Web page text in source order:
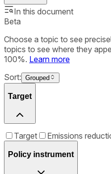
In this document
Beta
Choose a topic to see
topics to see where they
100%. Learn more
Sort: Grouped
Target
Target Emissions
Policy instrument